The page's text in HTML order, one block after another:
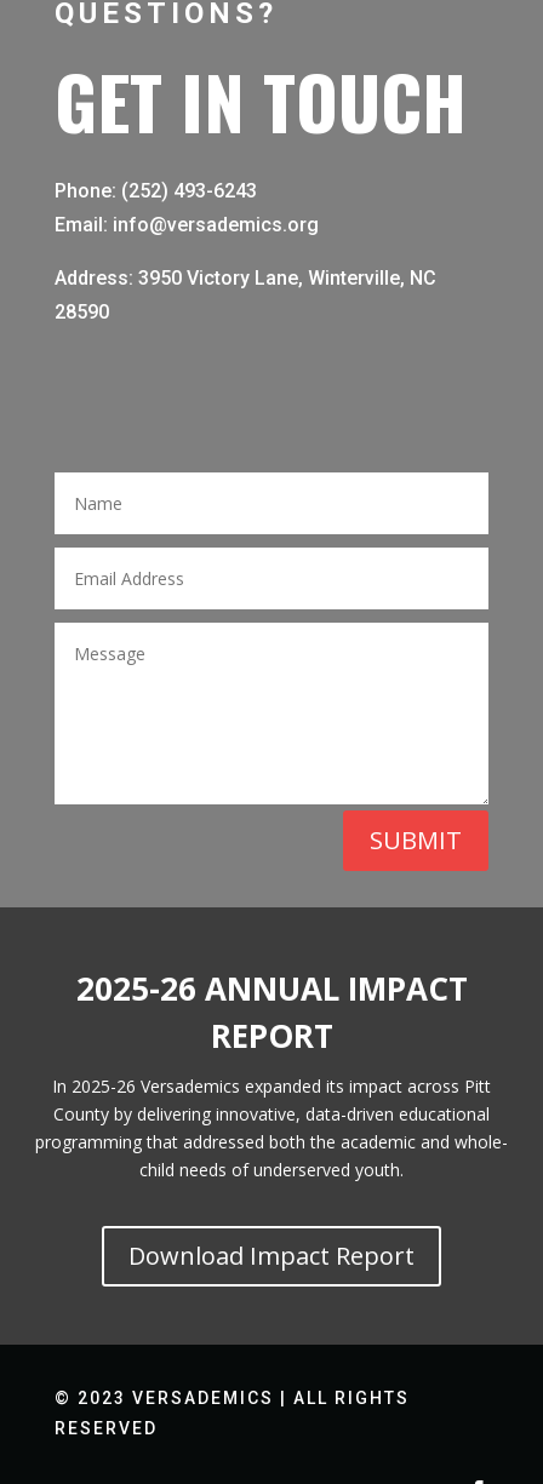
QUESTIONS?
GET IN TOUCH
Phone: (252) 493-6243
Email: info@versademics.org
Address: 3950 Victory Lane, Winterville, NC
28590
SUBMIT
2025-26 ANNUAL IMPACT
REPORT
In 2025-26 Versademics expanded its impact across Pitt
County by delivering innovative, data-driven educational
programming that addressed both the academic and whole-
child needs of underserved youth.
Download Impact Report
© 2023 VERSADEMICS | ALL RIGHTS
RESERVED